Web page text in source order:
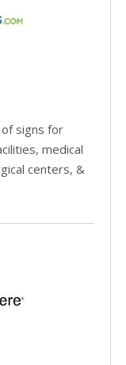
signs for
medical
centers, &